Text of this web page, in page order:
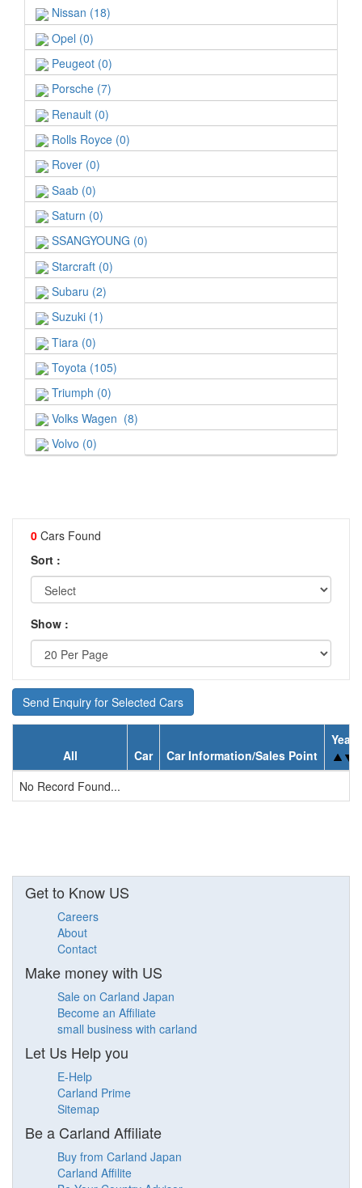
Nissan (18)
Opel (0)
Peugeot (0)
Porsche (7)
Renault (0)
Rolls Royce (0)
Rover (0)
Saab (0)
Saturn (0)
SSANGYOUNG (0)
Starcraft (0)
Subaru (2)
Suzuki (1)
Tiara (0)
Toyota (105)
Triumph (0)
Volks Wagen (8)
Volvo (0)
0 Cars Found
Sort :
Show :
Send Enquiry for Selected Cars
All Car Car Information/Sales Point
Year
No Record Found...
Get to Know US
Careers
About
Contact
Make money with US
Sale on Carland Japan
Become an Affiliate
small business with carland
Let Us Help you
E-Help
Carland Prime
Sitemap
Be a Carland Affiliate
Buy from Carland Japan
Carland Affilite